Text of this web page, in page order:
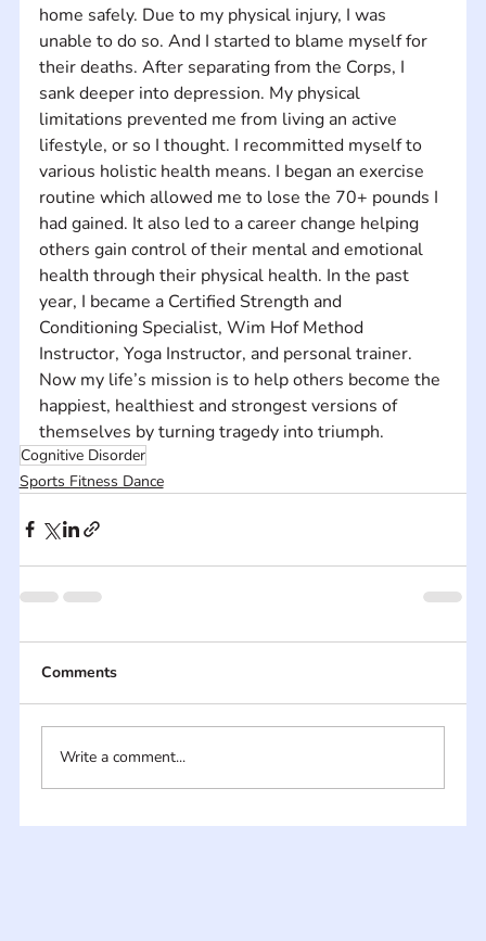
home safely. Due to my physical injury, I was
unable to do so. And I started to blame myself for
their deaths. After separating from the Corps, I
sank deeper into depression. My physical
limitations prevented me from living an active
lifestyle, or so I thought. I recommitted myself to
various holistic health means. I began an exercise
routine which allowed me to lose the 70+ pounds I
had gained. It also led to a career change helping
others gain control of their mental and emotional
health through their physical health. In the past
year, I became a Certified Strength and
Conditioning Specialist, Wim Hof Method
Instructor, Yoga Instructor, and personal trainer.
Now my life’s mission is to help others become the
happiest, healthiest and strongest versions of
themselves by turning tragedy into triumph.
Cognitive Disorder
Sports Fitness Dance
Comments
Write a comment...